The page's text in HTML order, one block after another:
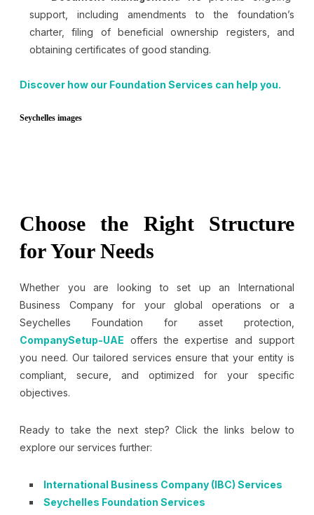
support, including amendments to the foundation’s
charter, filing of beneficial ownership registers, and
obtaining certificates of good standing.
Discover how our Foundation Services can help you.
Seychelles images
Choose the Right Structure
for Your Needs
Whether you are looking to set up an International
Business Company for your global operations or a
Seychelles Foundation for asset protection,
CompanySetup-UAE offers the expertise and support
you need. Our tailored services ensure that your entity is
compliant, secure, and optimized for your specific
objectives.
Ready to take the next step? Click the links below to
explore our services further:
International Business Company (IBC) Services
Seychelles Foundation Services